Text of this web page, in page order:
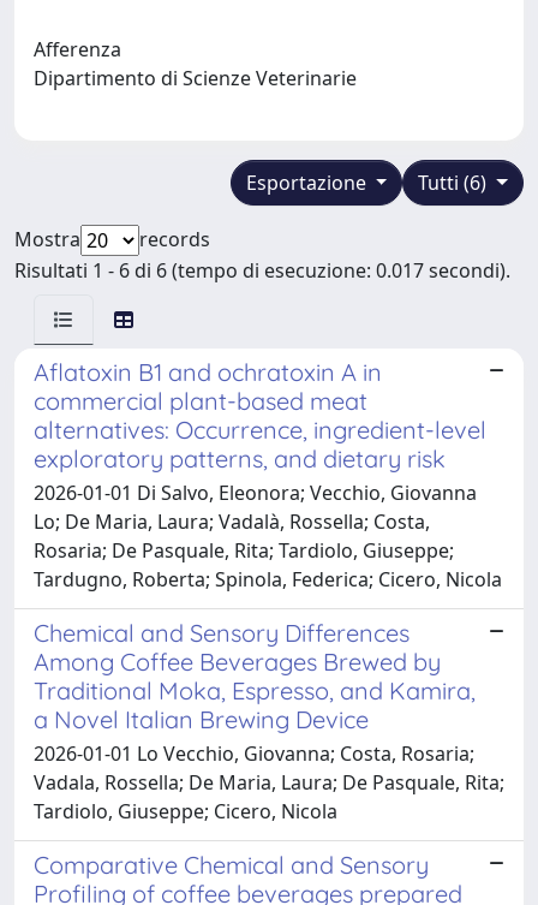
Afferenza
Dipartimento di Scienze Veterinarie
Tutti (6)
Esportazione
Mostra
records
Risultati 1 - 6 di 6 (tempo di esecuzione: 0.017 secondi).
Aflatoxin B1 and ochratoxin A in
commercial plant-based meat
alternatives: Occurrence, ingredient-level
exploratory patterns, and dietary risk
2026-01-01 Di Salvo, Eleonora; Vecchio, Giovanna
Lo; De Maria, Laura; Vadalà, Rossella; Costa,
Rosaria; De Pasquale, Rita; Tardiolo, Giuseppe;
Tardugno, Roberta; Spinola, Federica; Cicero, Nicola
Chemical and Sensory Differences
Among Coffee Beverages Brewed by
Traditional Moka, Espresso, and Kamira,
a Novel Italian Brewing Device
2026-01-01 Lo Vecchio, Giovanna; Costa, Rosaria;
Vadala, Rossella; De Maria, Laura; De Pasquale, Rita;
Tardiolo, Giuseppe; Cicero, Nicola
Comparative Chemical and Sensory
Profiling of coffee beverages prepared